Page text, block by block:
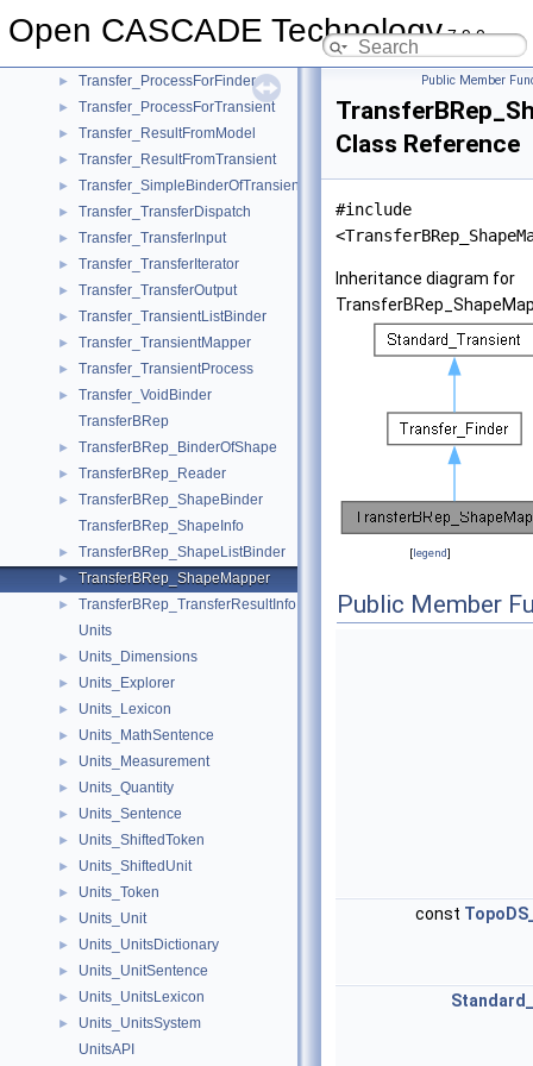
Open CASCADE Technology7.9.0
► Transfer_MapContainer
► Transfer_ProcessForFinder
► Transfer_ProcessForTransient
► Transfer_ResultFromModel
► Transfer_ResultFromTransient
► Transfer_SimpleBinderOfTransient
► Transfer_TransferDispatch
► Transfer_TransferInput
► Transfer_TransferIterator
► Transfer_TransferOutput
► Transfer_TransientListBinder
► Transfer_TransientMapper
► Transfer_TransientProcess
►
Transfer_VoidBinder
TransferBRep
► TransferBRep_BinderOfShape
► TransferBRep_Reader
►
TransferBRep_ShapeBinder
TransferBRep_ShapeInfo
► TransferBRep_ShapeListBinder
► TransferBRep_ShapeMapper
►
TransferBRep_TransferResultInfo
Units
► Units_Dimensions
► Units_Explorer
► Units_Lexicon
► Units_MathSentence
► Units_Measurement
► Units_Quantity
► Units_Sentence
► Units_ShiftedToken
► Units_ShiftedUnit
► Units_Token
► Units_Unit
► Units_UnitsDictionary
► Units_UnitSentence
► Units_UnitsLexicon
►
Units_UnitsSystem
UnitsAPI
Public Member
Class Reference
#include
Inheritance diagram for
[legend]
Public Member
const